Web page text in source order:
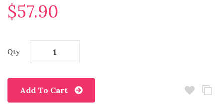
$57.90
Qty
Add To Cart